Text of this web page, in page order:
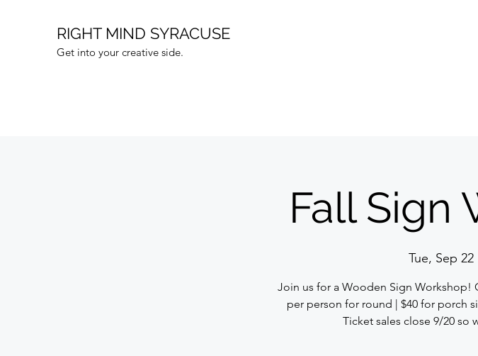
RIGHT MIND SYRACUSE
Get into your creative side.
Fall Sign
Tue, Sep 22
Join us for a Wooden Sign Workshop!
per person for round | $40 for porch
Ticket sales close 9/20 so